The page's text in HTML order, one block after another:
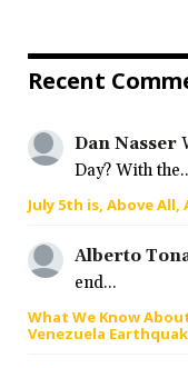
Recent
Dan Nasser
Day? With
July 5th is, Above All,
Alberto
end...
What We Know
Venezuela